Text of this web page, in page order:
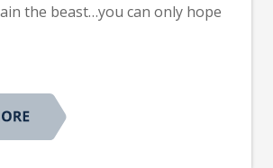
the beast…you can only hope